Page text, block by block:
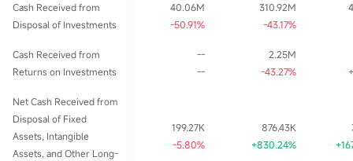
Cash Received from
Disposal of Investments
40.06M
-50.91%
310.92M
-43.17%
Cash Received from
Returns on Investments
--
--
2.25M
-43.27%
Net Cash Received from
Disposal of Fixed
Assets, Intangible
Assets, and Other Long-
199.27K
-5.80%
876.43K
+830.24%